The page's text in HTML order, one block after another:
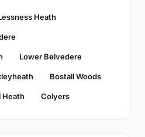
Heath
Lower Belvedere
Bostall Woods
Heath Colyers